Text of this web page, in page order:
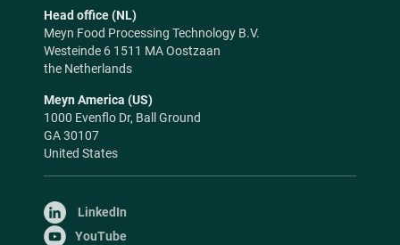
Head office (NL)
Meyn Food Processing Technology B.V.
Westeinde 6 1511 MA Oostzaan
the Netherlands
Meyn America (US)
1000 Evenflo Dr, Ball Ground
GA 30107
United States
LinkedIn
YouTube